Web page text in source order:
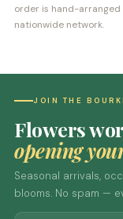
order is hand-
nationwide network.
JOIN THE
Flowers
opening
Seasonal arrivals,
blooms. No spam —